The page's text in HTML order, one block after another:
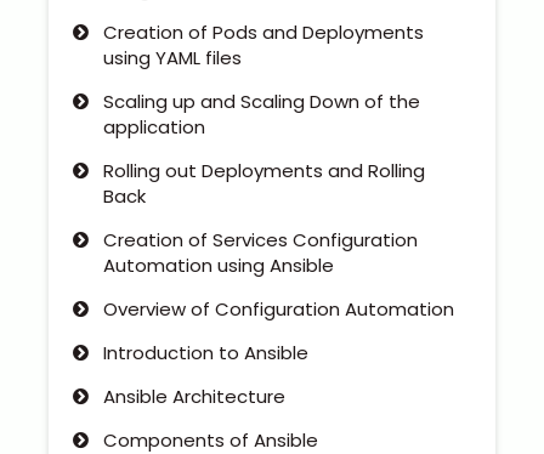
Creation of Pods and Deployments
using YAML files
Scaling up and Scaling Down of the
application
Rolling out Deployments and Rolling
Back
Creation of Services Configuration
Automation using Ansible
Overview of Configuration Automation
Introduction to Ansible
Ansible Architecture
Components of Ansible